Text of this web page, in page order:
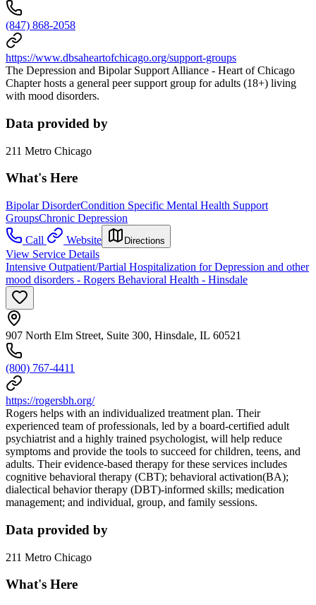
(847) 868-2058
https://www.dbsaheartofchicago.org/support-groups
The Depression and Bipolar Support Alliance - Heart of Chicago
Chapter hosts a general peer support group for adults (18+) living
with mood disorders.
Data provided by
211 Metro Chicago
What's Here
Bipolar DisorderCondition Specific Mental Health Support
GroupsChronic Depression
Call
Website Directions
View Service Details
Intensive Outpatient/Partial Hospitalization for Depression and other
mood disorders - Rogers Behavioral Health - Hinsdale
907 North Elm Street, Suite 300, Hinsdale, IL 60521
(800) 767-4411
https://rogersbh.org/
Rogers helps with an individualized treatment plan. Their
experienced team of professionals, led by a board-certified adult
psychiatrist and a highly trained psychologist, will help reduce
symptoms and provide the tools to succeed for children, teens, and
adults. Their evidence-based therapy for these services includes
cognitive behavioral therapy (CBT); behavioral activation(BA);
dialectical behavior therapy (DBT)-informed skills; medication
management; and individual, group, and family sessions.
Data provided by
211 Metro Chicago
What's Here